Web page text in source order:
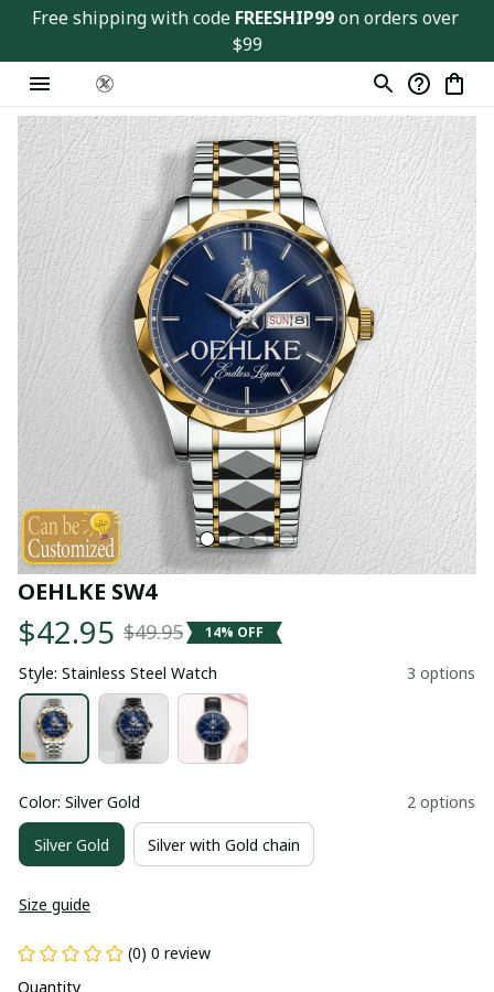
Free shipping with code FREESHIP99 on orders over
$99
OEHLKE SW4
$42.95 $49.95 14% OFF
Style: Stainless Steel Watch 3 options
Color: Silver Gold 2 options
Silver Gold Silver with Gold chain
Size guide
(0) 0 review
Quantity